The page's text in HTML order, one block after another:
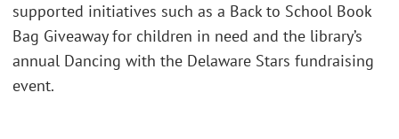
supported initiatives such as a Back to School Book
Bag Giveaway for children in need and the library’s
annual Dancing with the Delaware Stars fundraising
event.